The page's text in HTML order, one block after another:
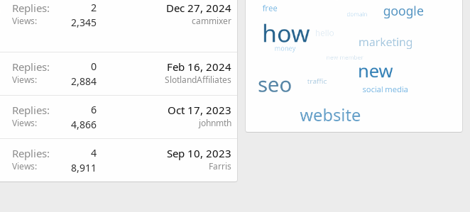
Replies 2
Views 2,345
Dec 27, 2024
cammixer
Replies 0
Views 2,884
Feb 16, 2024
SlotlandAffiliates
Replies 6
Views 4,866
Oct 17, 2023
johnmth
Replies 4
Views 8,911
Sep 10, 2023
Farris